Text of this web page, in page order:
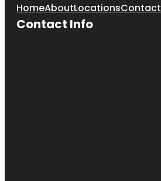
HomeAboutLocationsContact
Contact Info